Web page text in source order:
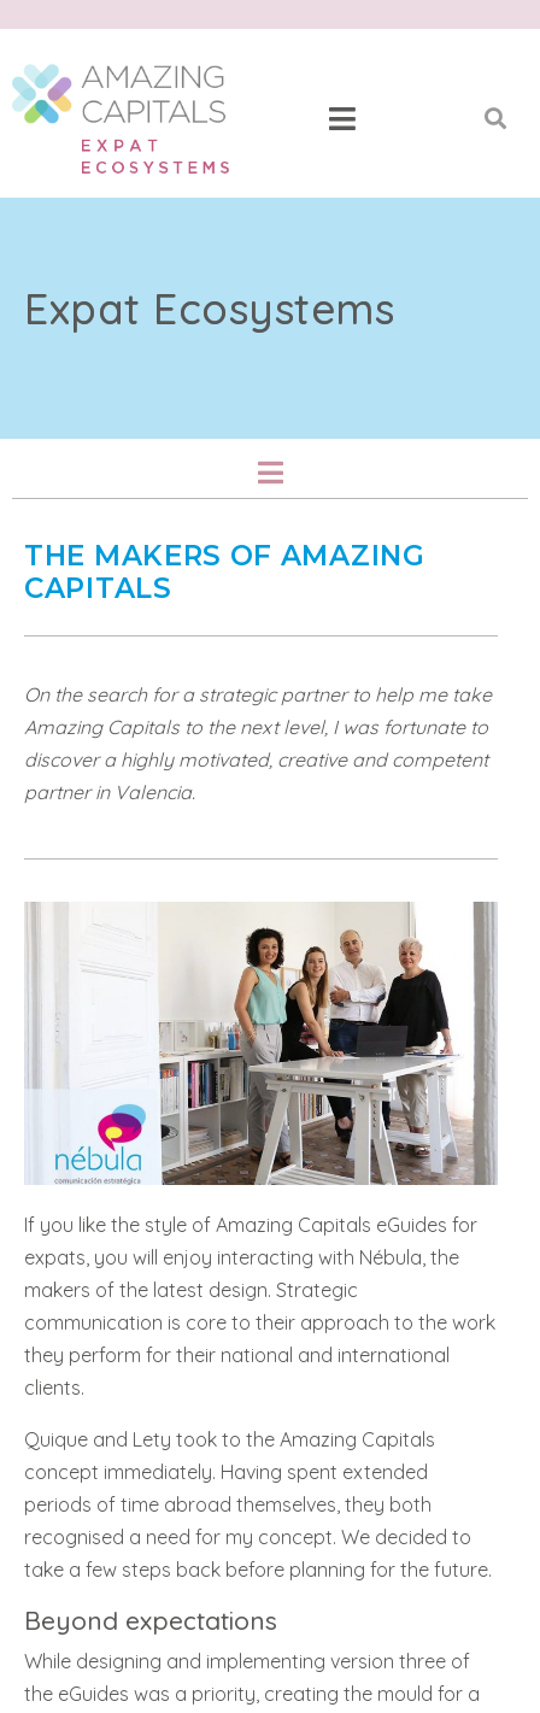
Expat Ecosystems​
THE MAKERS OF AMAZING
CAPITALS
On the search for a strategic partner to help me take
Amazing Capitals to the next level, I was fortunate to
discover a highly motivated, creative and competent
partner in Valencia.
If you like the style of Amazing Capitals eGuides for
expats, you will enjoy interacting with Nébula, the
makers of the latest design. Strategic
communication is core to their approach to the work
they perform for their national and international
clients.
Quique and Lety took to the Amazing Capitals
concept immediately. Having spent extended
periods of time abroad themselves, they both
recognised a need for my concept. We decided to
take a few steps back before planning for the future.
Beyond expectations
While designing and implementing version three of
the eGuides was a priority, creating the mould for a